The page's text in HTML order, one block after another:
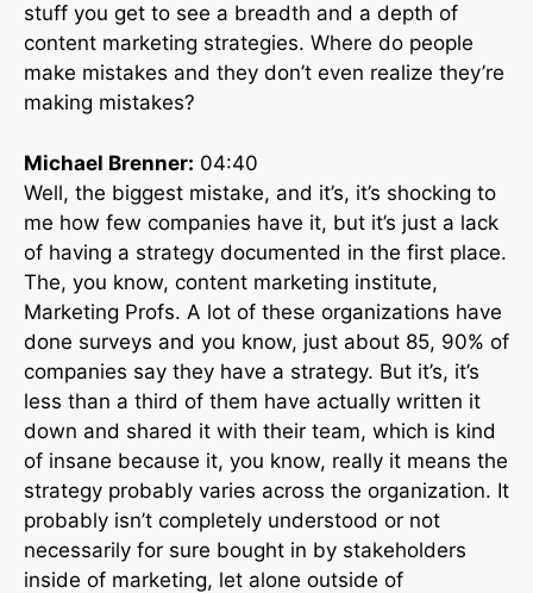
stuff you get to see a breadth and a depth of
content marketing strategies. Where do people
make mistakes and they don’t even realize they’re
making mistakes?
Michael Brenner: 04:40
Well, the biggest mistake, and it’s, it’s shocking to
me how few companies have it, but it’s just a lack
of having a strategy documented in the first place.
The, you know, content marketing institute,
Marketing Profs. A lot of these organizations have
done surveys and you know, just about 85, 90% of
companies say they have a strategy. But it’s, it’s
less than a third of them have actually written it
down and shared it with their team, which is kind
of insane because it, you know, really it means the
strategy probably varies across the organization. It
probably isn’t completely understood or not
necessarily for sure bought in by stakeholders
inside of marketing, let alone outside of